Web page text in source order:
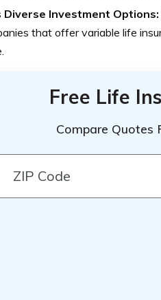
Diverse Investment Options:
that offer variable life
Free Life
Compare Quotes